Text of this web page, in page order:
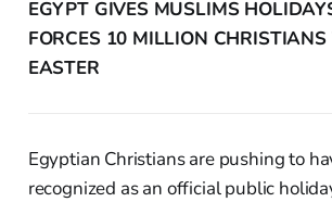
EGYPT GIVES MUSLIMS
FORCES 10 MILLION
EASTER
Egyptian Christians are pushing to
recognized as an official public